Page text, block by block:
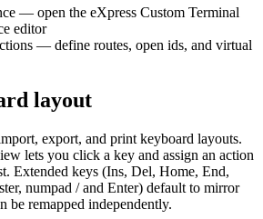
— open the eXpress Custom Terminal
editor
— define routes, open ids, and virtual
layout
export, and print keyboard layouts.
lets you click a key and assign an action
Extended keys (Ins, Del, Home, End,
numpad / and Enter) default to mirror
be remapped independently.